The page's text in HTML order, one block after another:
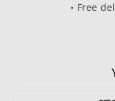
• Free